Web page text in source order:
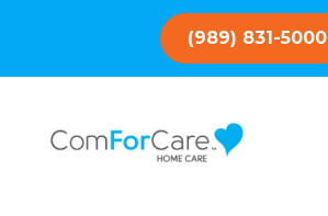
(989) 831-5000